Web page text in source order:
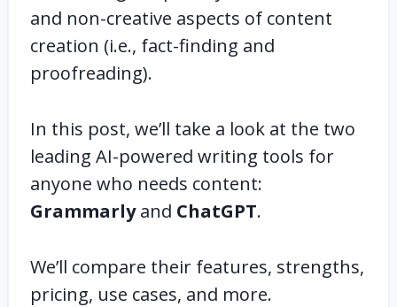
and non-creative aspects of content
creation (i.e., fact-finding and
proofreading).
In this post, we’ll take a look at the two
leading AI-powered writing tools for
anyone who needs content:
Grammarlyand ChatGPT.
We’ll compare their features, strengths,
pricing, use cases, and more.